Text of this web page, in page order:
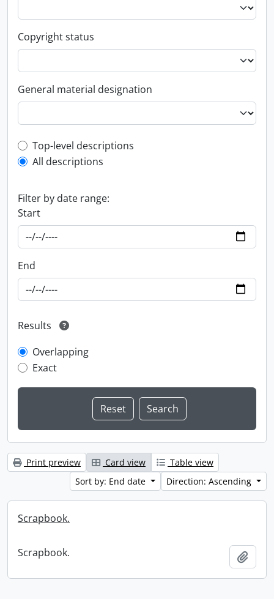
Copyright status
General material designation
Top-level description filter
Top-level descriptions
All descriptions
Filter by date range:
Start
End
Results
Overlapping
Exact
Print preview Card view
Table view
Sort by: End date
Direction: Ascending
Scrapbook.
Scrapbook.